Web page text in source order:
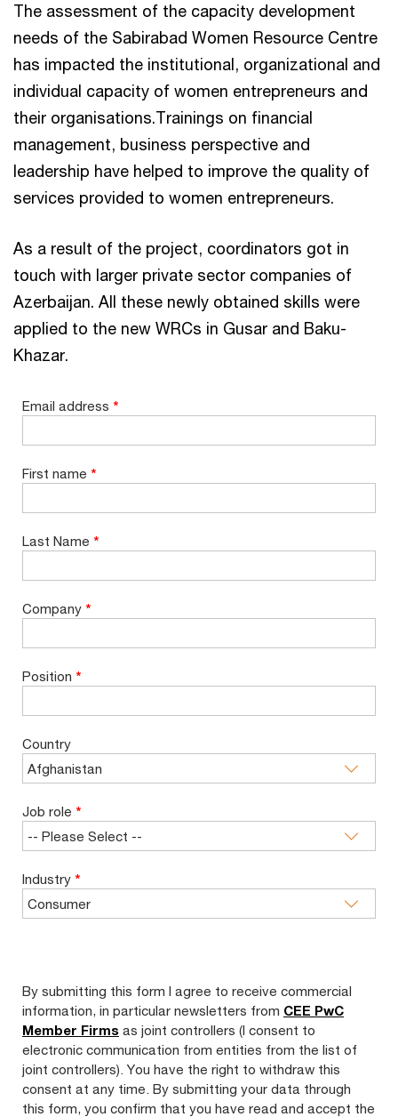
The assessment of the capacity development
needs of the Sabirabad Women Resource Centre
has impacted the institutional, organizational and
individual capacity of women entrepreneurs and
their organisations.Trainings on financial
management, business perspective and
leadership have helped to improve the quality of
services provided to women entrepreneurs.
As a result of the project, coordinators got in
touch with larger private sector companies of
Azerbaijan. All these newly obtained skills were
applied to the new WRCs in Gusar and Baku-
Khazar.
Email address *
First name *
Last Name *
Company *
Position *
Country
Job role *
Industry *
By submitting this form I agree to receive commercial
information, in particular newsletters from CEE PwC
Member Firms as joint controllers (I consent to
electronic communication from entities from the list of
joint controllers). You have the right to withdraw this
consent at any time. By submitting your data through
this form, you confirm that you have read and accept the